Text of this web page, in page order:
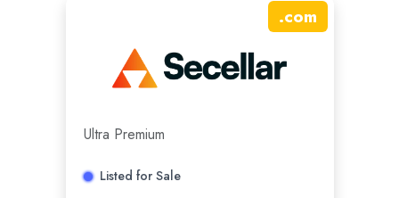
.com
Ultra Premium
Listed for Sale